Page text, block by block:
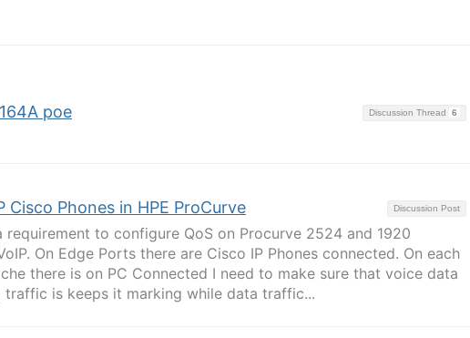
Discussion Thread 6
poe
Discussion Post
Cisco Phones in HPE ProCurve
requirement to configure QoS on Procurve 2524 and 1920
On Edge Ports there are Cisco IP Phones connected. On each
there is on PC Connected I need to make sure that voice data
traffic is keeps it marking while data traffic...